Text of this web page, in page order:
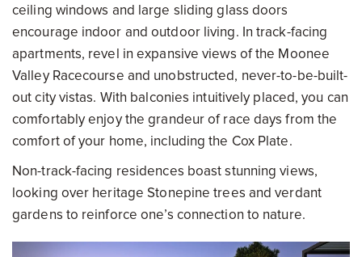
ceiling windows and large sliding glass doors
encourage indoor and outdoor living. In track-facing
apartments, revel in expansive views of the Moonee
Valley Racecourse and unobstructed, never-to-be-built-
out city vistas. With balconies intuitively placed, you can
comfortably enjoy the grandeur of race days from the
comfort of your home, including the Cox Plate.
Non-track-facing residences boast stunning views,
looking over heritage Stonepine trees and verdant
gardens to reinforce one’s connection to nature.